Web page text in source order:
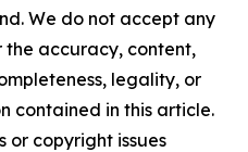
We do not accept any
the accuracy, content,
legality, or
contained in this article.
or copyright issues